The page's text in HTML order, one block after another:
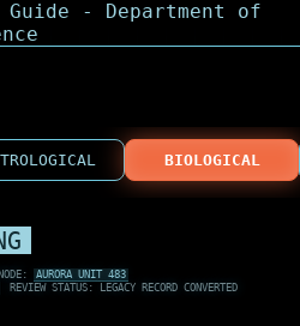
BIOLOGICAL
AURORA UNIT 483
REVIEW STATUS: LEGACY RECORD CONVERTED